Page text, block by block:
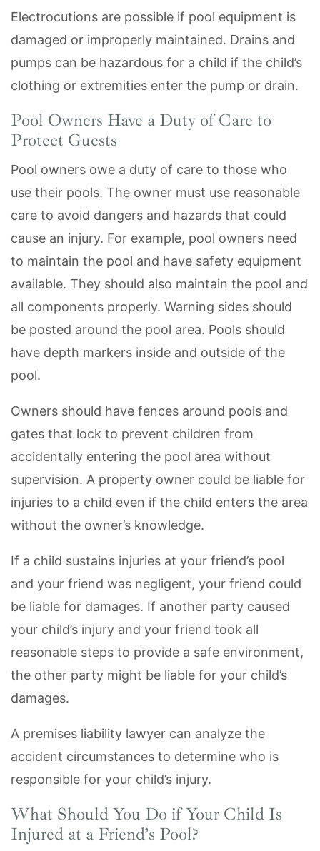
Electrocutions are possible if pool equipment is
damaged or improperly maintained. Drains and
pumps can be hazardous for a child if the child’s
clothing or extremities enter the pump or drain.
Pool Owners Have a Duty of Care to
Protect Guests
Pool owners owe a duty of care to those who
use their pools. The owner must use reasonable
care to avoid dangers and hazards that could
cause an injury. For example, pool owners need
to maintain the pool and have safety equipment
available. They should also maintain the pool and
all components properly. Warning sides should
be posted around the pool area. Pools should
have depth markers inside and outside of the
pool.
Owners should have fences around pools and
gates that lock to prevent children from
accidentally entering the pool area without
supervision. A property owner could be liable for
injuries to a child even if the child enters the area
without the owner’s knowledge.
If a child sustains injuries at your friend’s pool
and your friend was negligent, your friend could
be liable for damages. If another party caused
your child’s injury and your friend took all
reasonable steps to provide a safe environment,
the other party might be liable for your child’s
damages.
A premises liability lawyer can analyze the
accident circumstances to determine who is
responsible for your child’s injury.
What Should You Do if Your Child Is
Injured at a Friend’s Pool?